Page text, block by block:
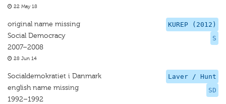
22 May 18
KUREP (2012)
S
original name missing
Social Democracy
2007–2008
28 Jun 14
Laver / Hunt
SD
Socialdemokratiet i Danmark
english name missing
1992–1992